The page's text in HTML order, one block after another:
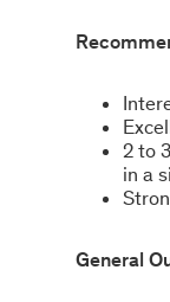
2 to
in a
General